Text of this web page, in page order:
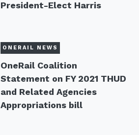
President-Elect Harris
ONERAIL NEWS
OneRail Coalition
Statement on FY 2021 THUD
and Related Agencies
Appropriations bill